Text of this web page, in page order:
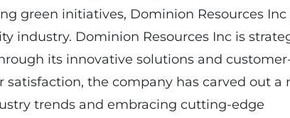
green initiatives, Dominion Resources Inc
industry. Dominion Resources Inc is
its innovative solutions and
the company has carved out a
trends and embracing cutting-edge